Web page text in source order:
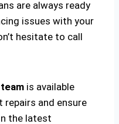
are always ready
issues with your
hesitate to call
is available
and ensure
the latest